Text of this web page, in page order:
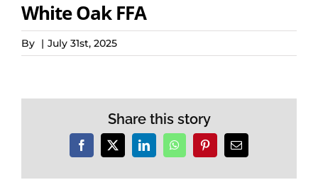
White Oak FFA
By | July 31st, 2025
Share this story
Facebook
X LinkedInWhatsAppPinterestEmail